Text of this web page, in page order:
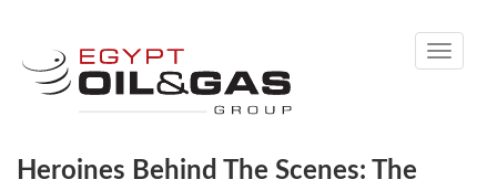
Toggle
Heroines Behind The Scenes: The